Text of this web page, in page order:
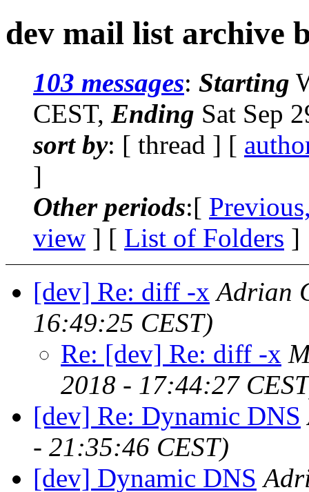
dev mail list archive
103 messages: Starting
CEST, Ending Sat Sep
sort by: [ thread ] [
]
Other periods:[
view ] [ List of Folders ]
[dev] Re: diff -x Adrian
16:49:25 CEST)
Re: [dev] Re: diff -x
2018 - 17:44:27
[dev] Re: Dynamic DNS
- 21:35:46 CEST)
[dev] Dynamic DNS